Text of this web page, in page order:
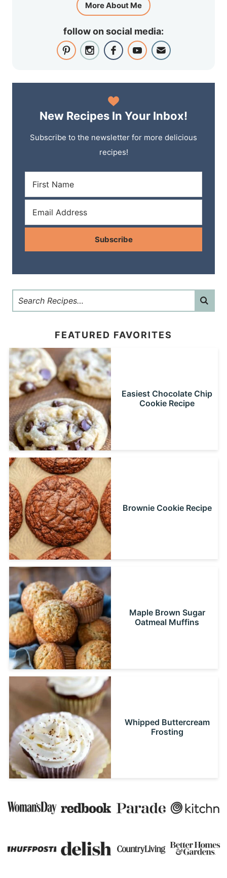
More About Me
follow on social media:
New Recipes In Your Inbox!
Subscribe to the newsletter for more delicious
recipes!
Subscribe
FEATURED FAVORITES
Easiest Chocolate Chip
Cookie Recipe
Brownie Cookie Recipe
Maple Brown Sugar
Oatmeal Muffins
Whipped Buttercream
Frosting